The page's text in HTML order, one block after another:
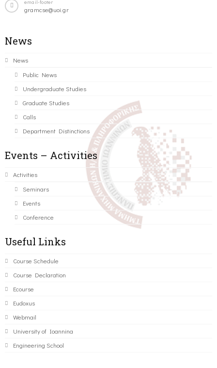
email-footer
gramcse@uoi.gr
News
News
Public News
Undergraduate Studies
Graduate Studies
Calls
Department Distinctions
Events – Activities
Activities
Seminars
Events
Conference
Useful Links
Course Schedule
Course Declaration
Ecourse
Eudoxus
Webmail
University of Ioannina
Engineering School